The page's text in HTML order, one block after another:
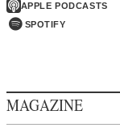
APPLE PODCASTS
SPOTIFY
MAGAZINE